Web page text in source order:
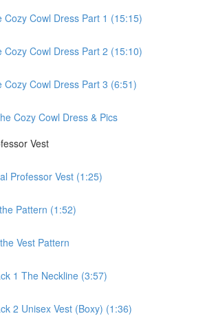
Cozy Cowl Dress Part 1 (15:15)
Cozy Cowl Dress Part 2 (15:10)
Cozy Cowl Dress Part 3 (6:51)
Cozy Cowl Dress & Pics
Vest
Professor Vest (1:25)
Pattern (1:52)
Vest Pattern
1 The Neckline (3:57)
2 Unisex Vest (Boxy) (1:36)